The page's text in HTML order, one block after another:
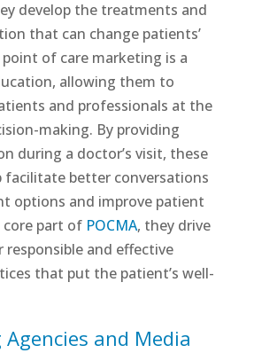
develop the treatments and
that can change patients’
of care marketing is a
allowing them to
and professionals at the
making. By providing
during a doctor’s visit, these
facilitate better conversations
options and improve patient
core part of POCMA, they drive
and effective
that put the patient’s well-
and Media